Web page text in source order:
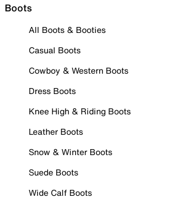
Boots
All Boots & Booties
Casual Boots
Cowboy & Western Boots
Dress Boots
Knee High & Riding Boots
Leather Boots
Snow & Winter Boots
Suede Boots
Wide Calf Boots